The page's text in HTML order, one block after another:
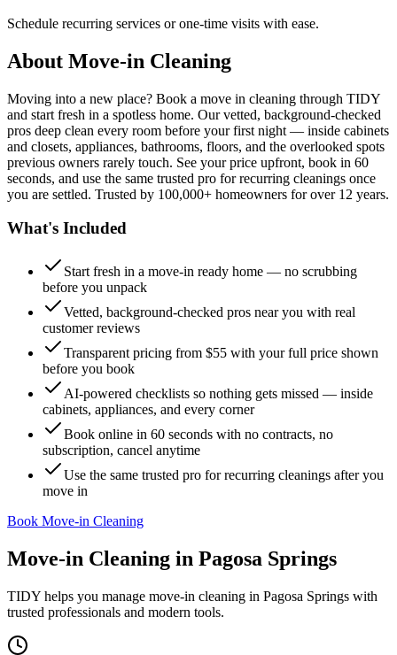
Schedule recurring services or one-time visits with ease.
About Move-in Cleaning
Moving into a new place? Book a move in cleaning through TIDY
and start fresh in a spotless home. Our vetted, background-checked
pros deep clean every room before your first night — inside cabinets
and closets, appliances, bathrooms, floors, and the overlooked spots
previous owners rarely touch. See your price upfront, book in 60
seconds, and use the same trusted pro for recurring cleanings once
you are settled. Trusted by 100,000+ homeowners for over 12 years.
What's Included
Start fresh in a move-in ready home — no scrubbing
before you unpack
Vetted, background-checked pros near you with real
customer reviews
Transparent pricing from $55 with your full price shown
before you book
AI-powered checklists so nothing gets missed — inside
cabinets, appliances, and every corner
Book online in 60 seconds with no contracts, no
subscription, cancel anytime
Use the same trusted pro for recurring cleanings after you
move in
Book Move-in Cleaning
Move-in Cleaning in Pagosa Springs
TIDY helps you manage move-in cleaning in Pagosa Springs with
trusted professionals and modern tools.